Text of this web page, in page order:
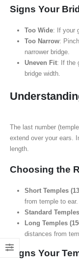
Signs Your
Too Wide: If your
Too Narrow:
narrower bridge.
Uneven Fit: If the
bridge width.
The last number
extend over your ears.
length.
Choosing the
Short Temples
from temple to ear.
Standard
Long Temples
distances from
Signs Your